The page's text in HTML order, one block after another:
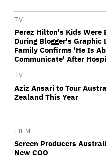
TV
Perez Hilton's Kids Were
During Blogger's Graphic
Family Confirms 'He Is
Communicate' After
TV
Aziz Ansari to Tour
Zealand This Year
FILM
Screen Producers
New COO